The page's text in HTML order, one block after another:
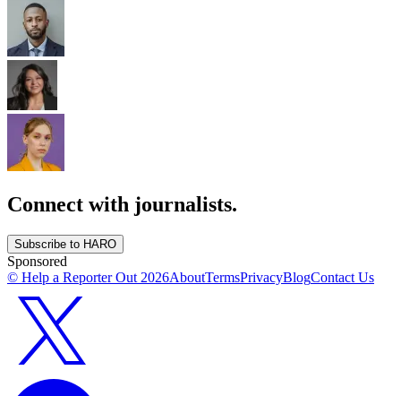
Connect with journalists.
Subscribe to HARO
Sponsored
© Help a Reporter Out 2026AboutTermsPrivacyBlogContact Us